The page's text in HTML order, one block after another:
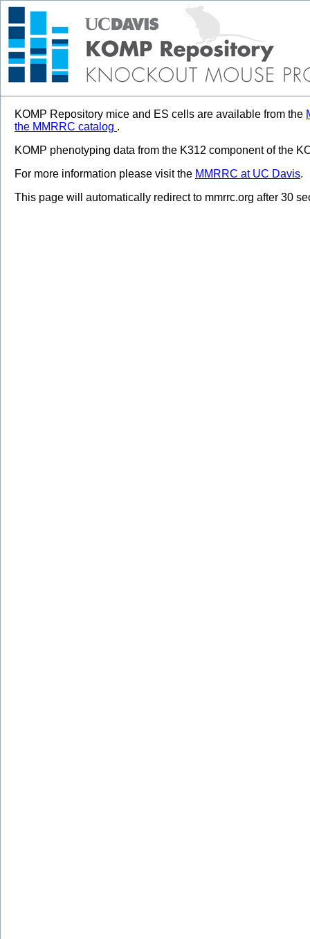
KOMP Repository mice and ES cells are available from the
the MMRRC catalog .
KOMP phenotyping data from the K312 component of the
For more information please visit the MMRRC at UC Davis.
This page will automatically redirect to mmrrc.org after 30